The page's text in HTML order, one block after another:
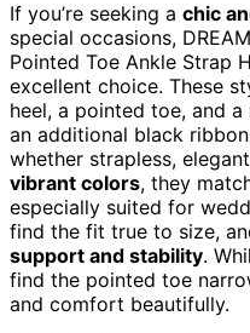
If you’re seeking a chic
special occasions,
Pointed Toe Ankle Strap
excellent choice. These
heel, a pointed toe, and a
an additional black
whether strapless,
vibrant colors, they
especially suited for
find the fit true to size,
support and stability.
find the pointed toe
and comfort beautifully.